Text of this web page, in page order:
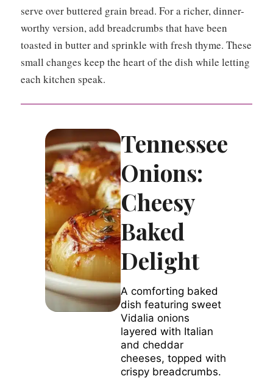
serve over buttered grain bread. For a richer, dinner-
worthy version, add breadcrumbs that have been
toasted in butter and sprinkle with fresh thyme. These
small changes keep the heart of the dish while letting
each kitchen speak.
Tennessee
Onions:
Cheesy
Baked
Delight
A comforting baked
dish featuring sweet
Vidalia onions
layered with Italian
and cheddar
cheeses, topped with
crispy breadcrumbs.